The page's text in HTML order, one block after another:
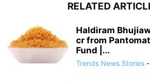
RELATED
Haldiram
cr from
Fund |...
Trends News Stories -